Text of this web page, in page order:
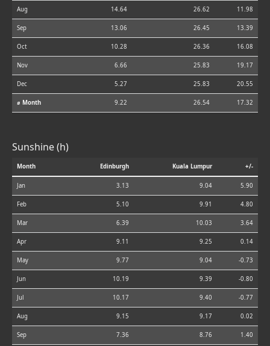
Aug 14.64 26.62 11.98
Sep 13.06 26.45 13.39
Oct 10.28 26.36 16.08
Nov 6.66 25.83 19.17
Dec 5.27 25.83 20.55
⌀ Month 9.22 26.54 17.32
Sunshine (h)
Month Edinburgh Kuala Lumpur +/-
Jan 3.13 9.04 5.90
Feb 5.10 9.91 4.80
Mar 6.39 10.03 3.64
Apr 9.11 9.25 0.14
May 9.77 9.04 -0.73
Jun 10.19 9.39 -0.80
Jul 10.17 9.40 -0.77
Aug 9.15 9.17 0.02
Sep 7.36 8.76 1.40